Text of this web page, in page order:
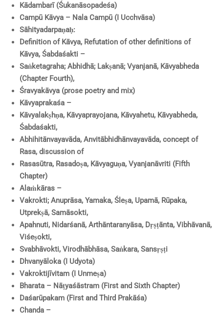
Kādambarī (Śukanāsopadeśa)
Campū Kāvya – Nala Campū (I Ucchvāsa)
Sāhityadarpaṇaḥ:
Definition of Kāvya, Refutation of other definitions of
Kāvya, Śabdaśakti –
Saṅketagraha; Abhidhā; Lakṣanā; Vyanjanā, Kāvyabheda
(Chapter Fourth),
Śravyakāvya (prose poetry and mix)
Kāvyaprakaśa –
Kāvyalakṣhṇa, Kāvyaprayojana, Kāvyahetu, Kāvyabheda,
Śabdaśakti,
Abhihitānvayavāda, Anvitābhidhānvayavāda, concept of
Rasa, discussion of
Rasasūtra, Rasadoṣa, Kāvyaguṇa, Vyanjanāvriti (Fifth
Chapter)
Alaṁkāras –
Vakrokti; Anuprāsa, Yamaka, Śleṣa, Upamā, Rūpaka,
Utprekṣā, Samāsokti,
Apahnuti, Nidarśanā, Arthāntaranyāsa, Dṛṣṭānta, Vibhāvanā,
Viśeṣokti,
Svabhāvokti, Virodhābhāsa, Saṅkara, Sansṛṣṭi
Dhvanyāloka (I Udyota)
Vakroktijīvitam (I Unmeṣa)
Bharata – Nāṭyaśāstram (First and Sixth Chapter)
Daśarūpakam (First and Third Prakāśa)
Chanda –